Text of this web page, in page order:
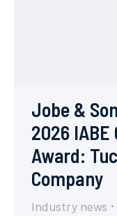
Jobe &
2026
Award:
Company
Industry news